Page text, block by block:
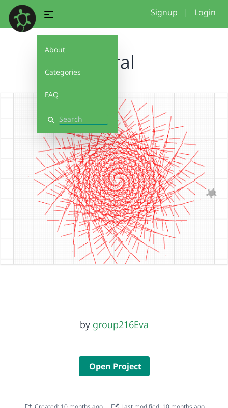
About
Categories
FAQ
Search
Signup | Login
spiral
by group216Eva
Open Project